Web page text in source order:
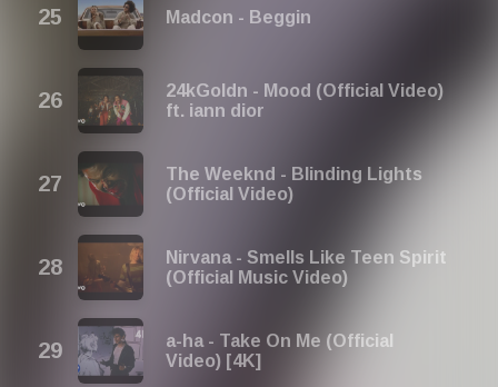
Madcon - Beggin
24kGoldn - Mood (Official Video)
ft. iann dior
The Weeknd - Blinding Lights
(Official Video)
Nirvana - Smells Like Teen Spirit
(Official Music Video)
a-ha - Take On Me (Official
Video) [4K]